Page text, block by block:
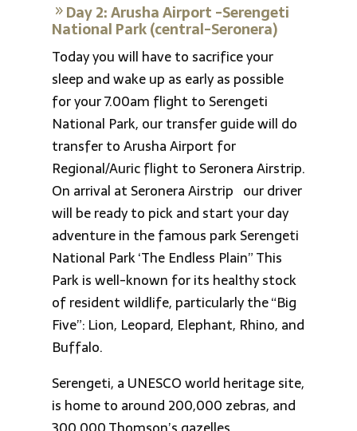
Day 2: Arusha Airport -Serengeti
National Park (central-Seronera)
Today you will have to sacrifice your
sleep and wake up as early as possible
for your 7.00am flight to Serengeti
National Park, our transfer guide will do
transfer to Arusha Airport for
Regional/Auric flight to Seronera Airstrip.
On arrival at Seronera Airstrip our driver
will be ready to pick and start your day
adventure in the famous park Serengeti
National Park ‘The Endless Plain” This
Park is well-known for its healthy stock
of resident wildlife, particularly the “Big
Five”: Lion, Leopard, Elephant, Rhino, and
Buffalo.
Serengeti, a UNESCO world heritage site,
is home to around 200,000 zebras, and